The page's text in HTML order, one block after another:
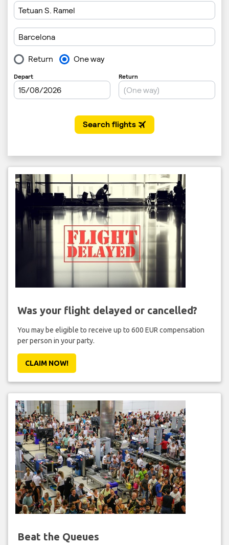
Was your flight delayed or cancelled?
You may be eligible to receive up to 600 EUR compensation
per person in your party.
CLAIM NOW!
Beat the Queues